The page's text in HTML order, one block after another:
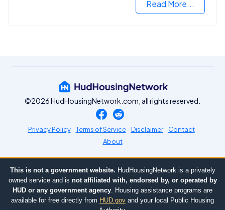
Read More...
©2026 HudHousingNetwork.com, all rights reserved.
Privacy Policy Terms of Service Disclaimer
Contact
About
This is not a government website. HudHousingNetwork is a privately
owned service and is not affiliated with, endorsed by, or operated by
HUD or any government agency . Housing assistance programs are
available for free directly from HUD.gov and your local Public Housing